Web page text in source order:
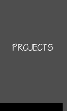
PROJECTS